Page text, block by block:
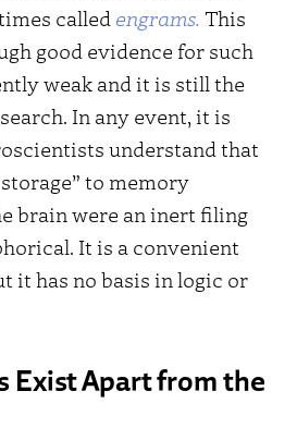
called engrams. This
good evidence for such
weak and it is still the
In any event, it is
understand that
to memory
brain were an inert filing
It is a convenient
it has no basis in logic or
Exist Apart from the